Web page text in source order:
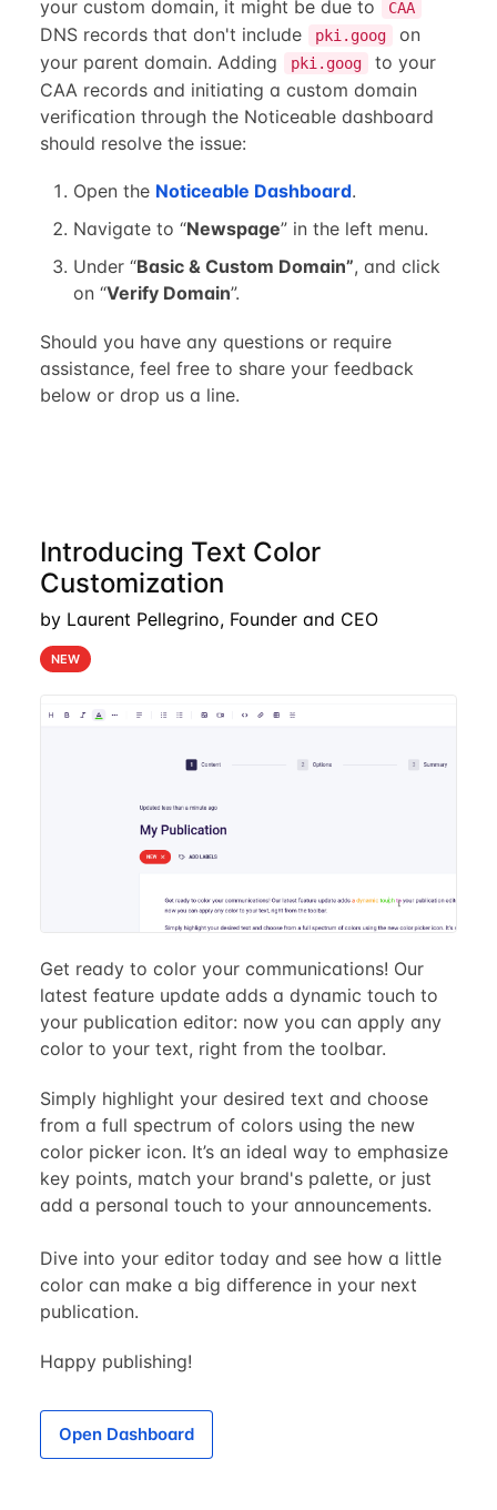
your custom domain, it might be due to CAA
DNS records that don't include pki.goog
on
your parent domain. Adding
pki.goog
to your
CAA records and initiating a custom domain
verification through the Noticeable dashboard
should resolve the issue:
Open the Noticeable Dashboard.
Navigate to “Newspage” in the left menu.
Under “Basic & Custom Domain”, and click
on “Verify Domain”.
Should you have any questions or require
assistance, feel free to share your feedback
below or drop us a line.
Introducing Text Color
Customization
by Laurent Pellegrino, Founder and CEO
NEW
Get ready to color your communications! Our
latest feature update adds a dynamic touch to
your publication editor: now you can apply any
color to your text, right from the toolbar.
Simply highlight your desired text and choose
from a full spectrum of colors using the new
color picker icon. It’s an ideal way to emphasize
key points, match your brand's palette, or just
add a personal touch to your announcements.
Dive into your editor today and see how a little
color can make a big difference in your next
publication.
Happy publishing!
Open Dashboard